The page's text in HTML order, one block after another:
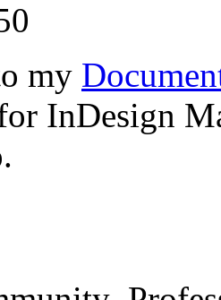
my
InDesign